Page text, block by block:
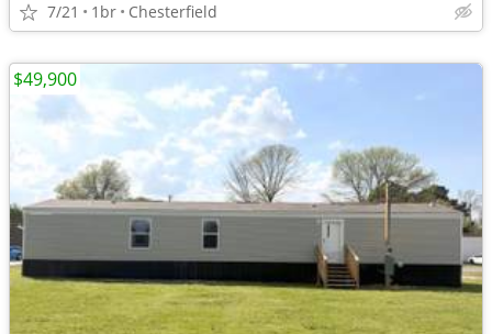
7/21 1br Chesterfield
$49,900